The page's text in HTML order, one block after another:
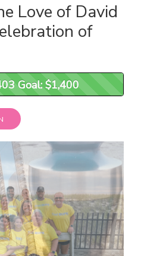
Love of David
of
Goal: $1,400
Goal: $1,400